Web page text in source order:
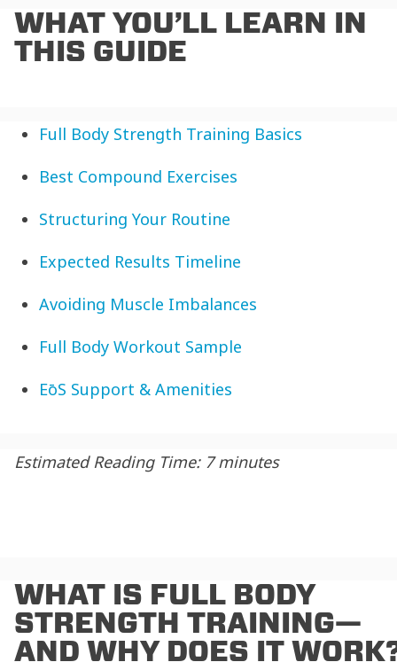
WHAT YOU’LL LEARN IN
THIS GUIDE
Full Body Strength Training Basics
Best Compound Exercises
Structuring Your Routine
Expected Results Timeline
Avoiding Muscle Imbalances
Full Body Workout Sample
EōS Support & Amenities
Estimated Reading Time: 7 minutes
WHAT IS FULL BODY
STRENGTH TRAINING—
AND WHY DOES IT